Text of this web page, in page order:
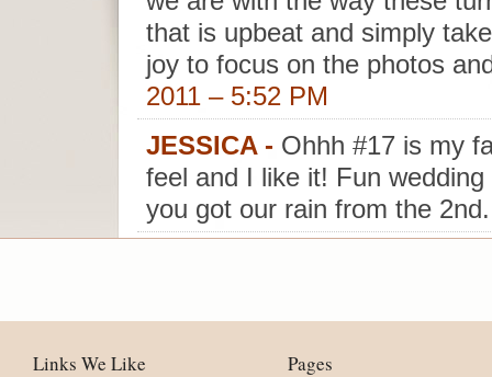
that is upbeat and simply
joy to focus on the photos
2011 – 5:52 PM
JESSICA - Ohhh #17 is my
feel and I like it! Fun
you got our rain from the 2nd.
Links We Like Pages